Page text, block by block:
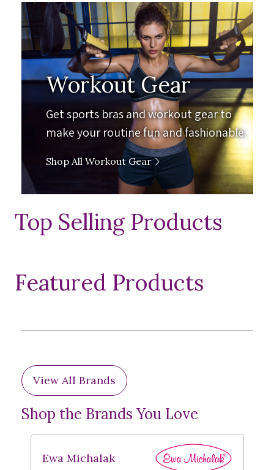
Workout Gear
Get sports bras and workout gear to
make your routine fun and fashionable.
Shop All Workout Gear
Top Selling Products
Featured Products
Shop the Brands You Love
View All Brands
Ewa Michalak